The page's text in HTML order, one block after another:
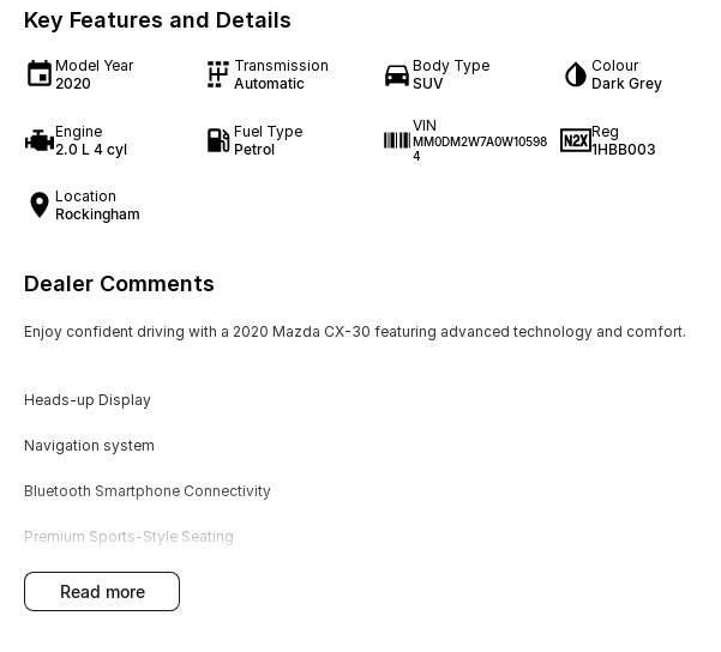
Key Features and Details
Model Year
2020
Transmission
Automatic
Body Type
SUV
Colour
Dark Grey
Engine
2.0 L 4 cyl
Fuel Type
Petrol
VIN
MM0DM2W7A0W10598
4
Reg
1HBB003
Location
Rockingham
Dealer Comments
Enjoy confident driving with a 2020 Mazda CX-30 featuring advanced technology and comfort.
Heads-up Display
Navigation system
Bluetooth Smartphone Connectivity
Premium Sports-Style Seating
Driver Safety Assistance
read more